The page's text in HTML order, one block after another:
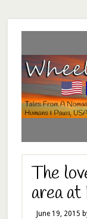
The
area
June 19, 2015